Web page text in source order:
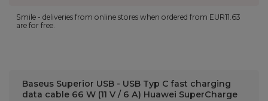
Smile - deliveries from online stores when ordered from EUR11.63
are for free.
Baseus Superior USB - USB Typ C fast charging
data cable 66 W (11 V / 6 A) Huawei SuperCharge